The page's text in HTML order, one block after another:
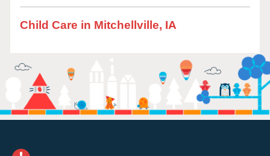
Child Care in Mitchellville, IA